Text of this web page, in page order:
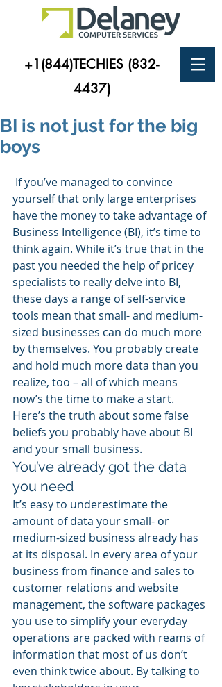
+1(844)TECHIES (832-
4437)
BI is not just for the big
boys
yourself that only large enterprises
have the money to take advantage of
Business Intelligence (BI), it’s time to
think again. While it’s true that in the
past you needed the help of pricey
specialists to really delve into BI,
these days a range of self-service
tools mean that small- and medium-
sized businesses can do much more
by themselves. You probably create
and hold much more data than you
realize, too – all of which means
now’s the time to make a start.
Here’s the truth about some false
beliefs you probably have about BI
and your small business.
You’ve already got the data
you need
It’s easy to underestimate the
amount of data your small- or
medium-sized business already has
at its disposal. In every area of your
business from finance and sales to
customer relations and website
management, the software packages
you use to simplify your everyday
operations are packed with reams of
information that most of us don’t
even think twice about. By talking to